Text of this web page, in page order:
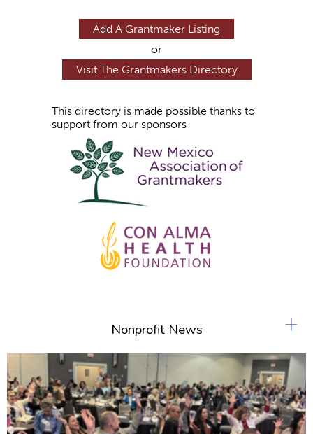
Add A Grantmaker Listing
or
Visit The Grantmakers Directory
This directory is made possible thanks to
support from our sponsors
Nonprofit News +